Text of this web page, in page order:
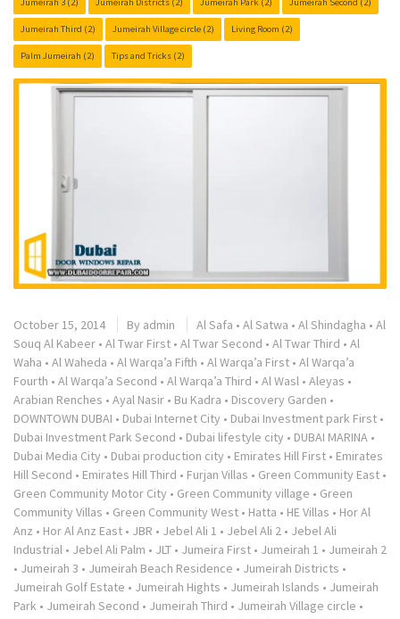
Jumeirah Third (2) Jumeirah Village circle (2) Living Room (2)
Palm Jumeirah (2) Tips and Tricks (2)
October 15, 2014 By admin Al Safa • Al Satwa • Al Shindagha • Al
Souq Al Kabeer • Al Twar First • Al Twar Second • Al Twar Third • Al
Waha • Al Waheda • Al Warqa’a Fifth • Al Warqa’a First • Al Warqa’a
Fourth • Al Warqa’a Second • Al Warqa’a Third • Al Wasl • Aleyas •
Arabian Renches • Ayal Nasir • Bu Kadra • Discovery Garden •
DOWNTOWN DUBAI • Dubai Internet City • Dubai Investment park First •
Dubai Investment Park Second • Dubai lifestyle city • DUBAI MARINA •
Dubai Media City • Dubai production city • Emirates Hill First • Emirates
Hill Second • Emirates Hill Third • Furjan Villas • Green Community East •
Green Community Motor City • Green Community village • Green
Community Villas • Green Community West • Hatta • HE Villas • Hor Al
Anz • Hor Al Anz East • JBR • Jebel Ali 1 • Jebel Ali 2 • Jebel Ali
Industrial • Jebel Ali Palm • JLT • Jumeira First • Jumeirah 1 • Jumeirah 2
• Jumeirah 3 • Jumeirah Beach Residence • Jumeirah Districts •
Jumeirah Golf Estate • Jumeirah Hights • Jumeirah Islands • Jumeirah
Park • Jumeirah Second • Jumeirah Third • Jumeirah Village circle •